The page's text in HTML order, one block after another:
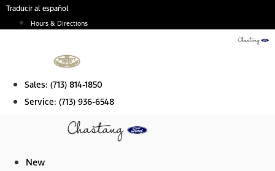
Skip
Traducir al español
Hours & Directions
Sales: (713) 814-1850
Service: (713) 936-6548
New